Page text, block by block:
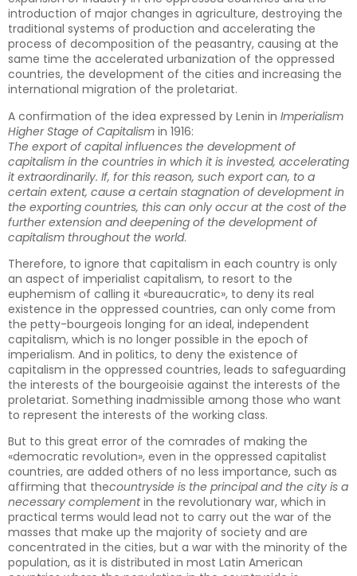
introduction of major changes in agriculture, destroying the
traditional systems of production and accelerating the
process of decomposition of the peasantry, causing at the
same time the accelerated urbanization of the oppressed
countries, the development of the cities and increasing the
international migration of the proletariat.
A confirmation of the idea expressed by Lenin in Imperialism
Higher Stage of Capitalism in 1916:
The export of capital influences the development of
capitalism in the countries in which it is invested, accelerating
it extraordinarily. If, for this reason, such export can, to a
certain extent, cause a certain stagnation of development in
the exporting countries, this can only occur at the cost of the
further extension and deepening of the development of
capitalism throughout the world.
Therefore, to ignore that capitalism in each country is only
an aspect of imperialist capitalism, to resort to the
euphemism of calling it «bureaucratic», to deny its real
existence in the oppressed countries, can only come from
the petty-bourgeois longing for an ideal, independent
capitalism, which is no longer possible in the epoch of
imperialism. And in politics, to deny the existence of
capitalism in the oppressed countries, leads to safeguarding
the interests of the bourgeoisie against the interests of the
proletariat. Something inadmissible among those who want
to represent the interests of the working class.
But to this great error of the comrades of making the
«democratic revolution», even in the oppressed capitalist
countries, are added others of no less importance, such as
affirming that thecountryside is the principal and the city is a
necessary complementin the revolutionary war, which in
practical terms would lead not to carry out the war of the
masses that make up the majority of society and are
concentrated in the cities, but a war with the minority of the
population, as it is distributed in most Latin American